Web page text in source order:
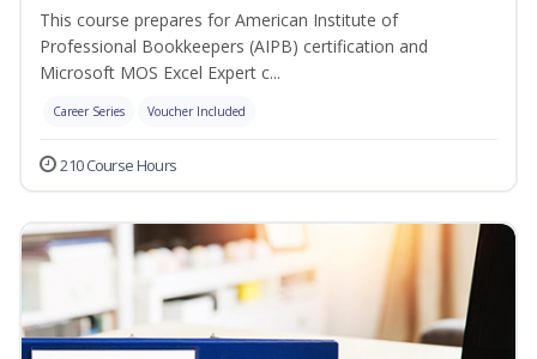
This course prepares for American Institute of
Professional Bookkeepers (AIPB) certification and
Microsoft MOS Excel Expert c...
Career Series Voucher Included
210 Course Hours